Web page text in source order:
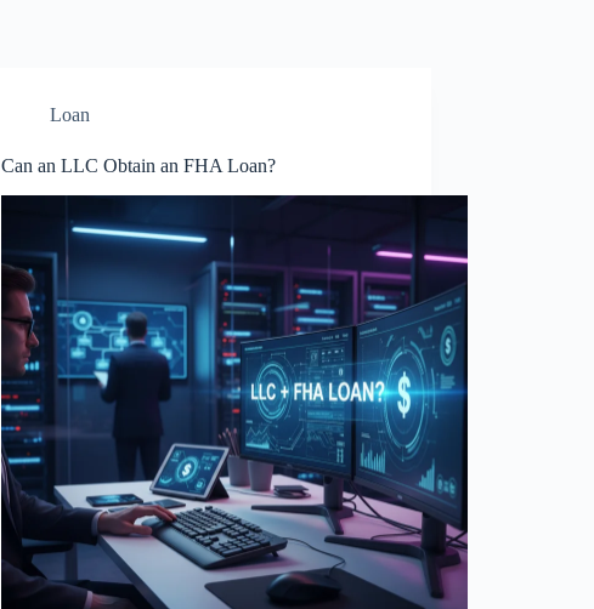
Loan
Can an LLC Obtain an FHA Loan?